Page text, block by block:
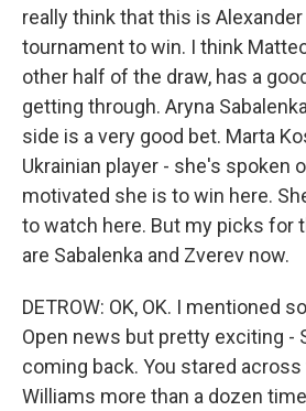
really think that this is
tournament to win. I think
other half of the draw, has a
getting through. Aryna
side is a very good bet. Marta
Ukrainian player - she's spoken
motivated she is to win here.
to watch here. But my picks for
are Sabalenka and Zverev now.
DETROW: OK, OK. I mentioned
Open news but pretty exciting -
coming back. You stared
Williams more than a dozen